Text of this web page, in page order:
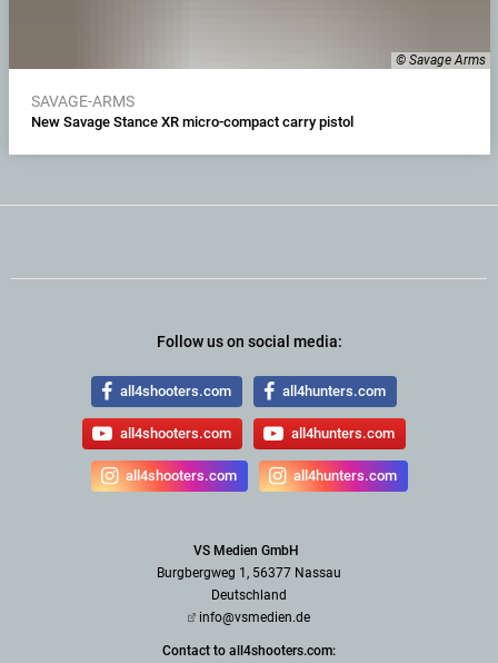
© Savage Arms
SAVAGE-ARMS
New Savage Stance XR micro-compact carry pistol
Follow us on social media:
all4shooters.com all4hunters.com
all4shooters.com all4hunters.com
all4shooters.com all4hunters.com
VS Medien GmbH
Burgbergweg 1, 56377 Nassau
Deutschland
info@vsmedien.de
Contact to all4shooters.com: